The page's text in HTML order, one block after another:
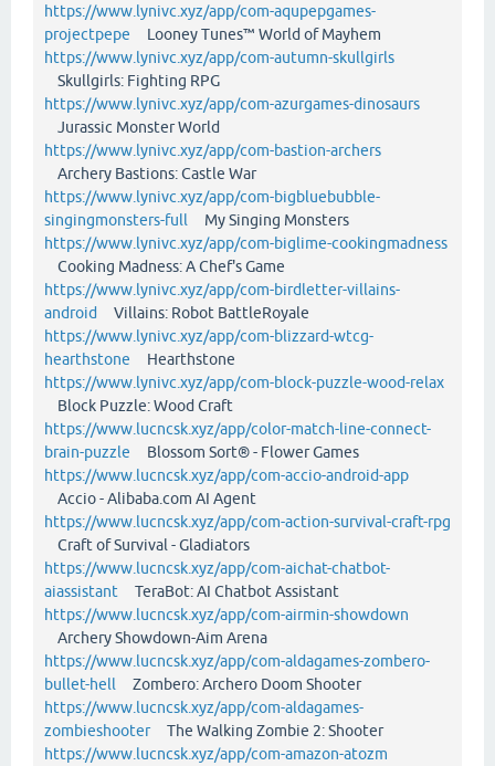
https://www.lynivc.xyz/app/com-aqupepgames-
projectpepe Looney Tunes™ World of Mayhem
https://www.lynivc.xyz/app/com-autumn-skullgirls
Skullgirls: Fighting RPG
https://www.lynivc.xyz/app/com-azurgames-dinosaurs
Jurassic Monster World
https://www.lynivc.xyz/app/com-bastion-archers
Archery Bastions: Castle War
https://www.lynivc.xyz/app/com-bigbluebubble-
singingmonsters-full My Singing Monsters
https://www.lynivc.xyz/app/com-biglime-cookingmadness
Cooking Madness: A Chef's Game
https://www.lynivc.xyz/app/com-birdletter-villains-
android
Villains: Robot BattleRoyale
https://www.lynivc.xyz/app/com-blizzard-wtcg-
hearthstone Hearthstone
https://www.lynivc.xyz/app/com-block-puzzle-wood-relax
Block Puzzle: Wood Craft
https://www.lucncsk.xyz/app/color-match-line-connect-
brain-puzzle Blossom Sort® - Flower Games
https://www.lucncsk.xyz/app/com-accio-android-app
Accio - Alibaba.com AI Agent
https://www.lucncsk.xyz/app/com-action-survival-craft-rpg
Craft of Survival - Gladiators
https://www.lucncsk.xyz/app/com-aichat-chatbot-
aiassistant TeraBot: AI Chatbot Assistant
https://www.lucncsk.xyz/app/com-airmin-showdown
Archery Showdown-Aim Arena
https://www.lucncsk.xyz/app/com-aldagames-zombero-
bullet-hell Zombero: Archero Doom Shooter
https://www.lucncsk.xyz/app/com-aldagames-
zombieshooterThe Walking Zombie 2: Shooter
https://www.lucncsk.xyz/app/com-amazon-atozm